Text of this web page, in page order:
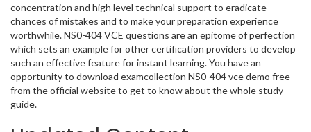
concentration and high level technical support to eradicate
chances of mistakes and to make your preparation experience
worthwhile. NS0-404 VCE questions are an epitome of perfection
which sets an example for other certification providers to develop
such an effective feature for instant learning. You have an
opportunity to download examcollection NS0-404 vce demo free
from the official website to get to know about the whole study
guide.